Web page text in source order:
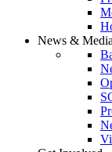
News & Media